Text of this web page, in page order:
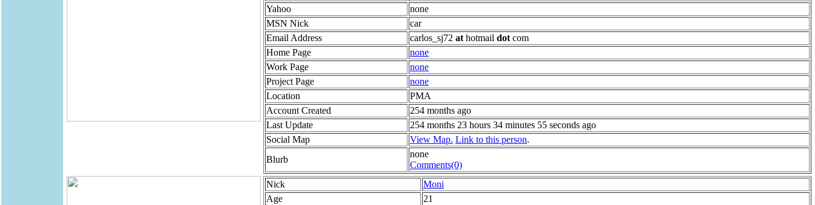
Yahoo
none
MSN Nick
car
Email Address
carlos_sj72 at hotmail dot com
Home Page
none
Work Page
none
Project Page
none
Location
PMA
Account Created
254 months ago
Last Update
254 months 23 hours 34 minutes 55 seconds ago
Social Map
View Map. Link to this person.
Blurb
none
Comments(0)
Nick
Moni
Age
21